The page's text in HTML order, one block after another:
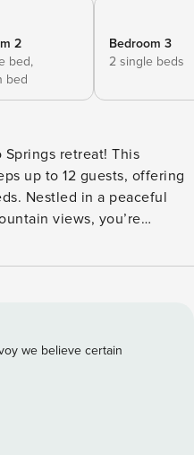
2
bed,
bed
Bedroom 3
2 single beds
retreat! This
up to 12 guests, offering
Nestled in a peaceful
views, you’re
vibrant downtown area, all
Modern 5-
to your
5-bedroom, 3-bath
Upstairs:
family and friends. The
we believe certain